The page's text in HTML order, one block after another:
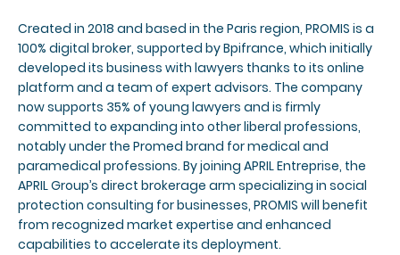
Created in 2018 and based in the Paris region, PROMIS is a
100% digital broker, supported by Bpifrance, which initially
developed its business with lawyers thanks to its online
platform and a team of expert advisors. The company
now supports 35% of young lawyers and is firmly
committed to expanding into other liberal professions,
notably under the Promed brand for medical and
paramedical professions. By joining APRIL Entreprise, the
APRIL Group’s direct brokerage arm specializing in social
protection consulting for businesses, PROMIS will benefit
from recognized market expertise and enhanced
capabilities to accelerate its deployment.